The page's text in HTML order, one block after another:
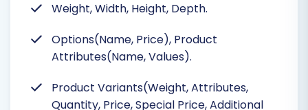
Weight, Width, Height, Depth.
Options(Name, Price), Product
Attributes(Name, Values).
Product Variants(Weight, Attributes,
Quantity, Price, Special Price, Additional